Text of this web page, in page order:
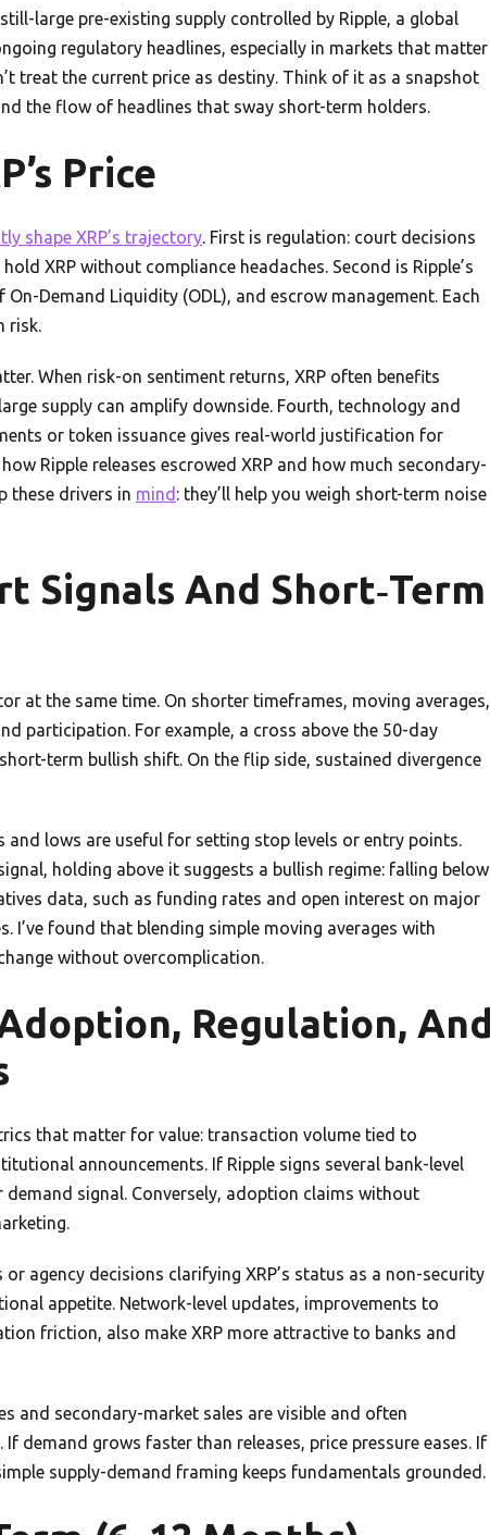
large pre-existing supply controlled by Ripple, a global
regulatory headlines, especially in markets that matter
treat the current price as destiny. Think of it as a snapshot
the flow of headlines that sway short-term holders.
Price
shape XRP’s trajectory. First is regulation: court decisions
XRP without compliance headaches. Second is Ripple’s
Demand Liquidity (ODL), and escrow management. Each
risk.
When risk-on sentiment returns, XRP often benefits
supply can amplify downside. Fourth, technology and
or token issuance gives real-world justification for
Ripple releases escrowed XRP and how much secondary-
these drivers in mind : they’ll help you weigh short-term noise
Signals And Short‑Term
at the same time. On shorter timeframes, moving averages,
participation. For example, a cross above the 50-day
term bullish shift. On the flip side, sustained divergence
and lows are useful for setting stop levels or entry points.
holding above it suggests a bullish regime: falling below
data, such as funding rates and open interest on major
I’ve found that blending simple moving averages with
without overcomplication.
Regulation, And
that matter for value: transaction volume tied to
announcements. If Ripple signs several bank-level
demand signal. Conversely, adoption claims without
agency decisions clarifying XRP’s status as a non-security
appetite. Network-level updates, improvements to
friction, also make XRP more attractive to banks and
and secondary-market sales are visible and often
demand grows faster than releases, price pressure eases. If
supply-demand framing keeps fundamentals grounded.